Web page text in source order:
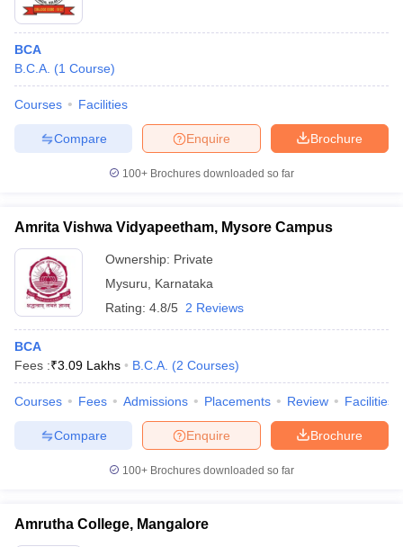
BCA
B.C.A. (1 Course)
Courses Facilities
Brochure
Enquire
Compare
100+ Brochures downloaded so far
Amrita Vishwa Vidyapeetham, Mysore Campus
Ownership: Private
Mysuru
Karnataka
Rating: 4.8/5 2 Reviews
BCA
Fees :₹3.09 Lakhs B.C.A. (2 Courses)
Courses Fees Admissions Placements Review Facilities
Brochure
Enquire
Compare
100+ Brochures downloaded so far
Amrutha College, Mangalore